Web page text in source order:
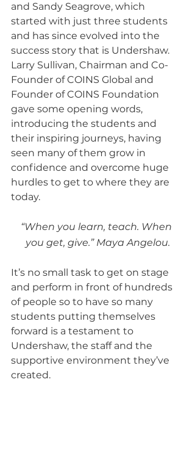
and Sandy Seagrove, which
started with just three students
and has since evolved into the
success story that is Undershaw.
Larry Sullivan, Chairman and Co-
Founder of COINS Global and
Founder of COINS Foundation
gave some opening words,
introducing the students and
their inspiring journeys, having
seen many of them grow in
confidence and overcome huge
hurdles to get to where they are
today.
“When you learn, teach. When
you get, give.” Maya Angelou.
It’s no small task to get on stage
and perform in front of hundreds
of people so to have so many
students putting themselves
forward is a testament to
Undershaw, the staff and the
supportive environment they’ve
created.